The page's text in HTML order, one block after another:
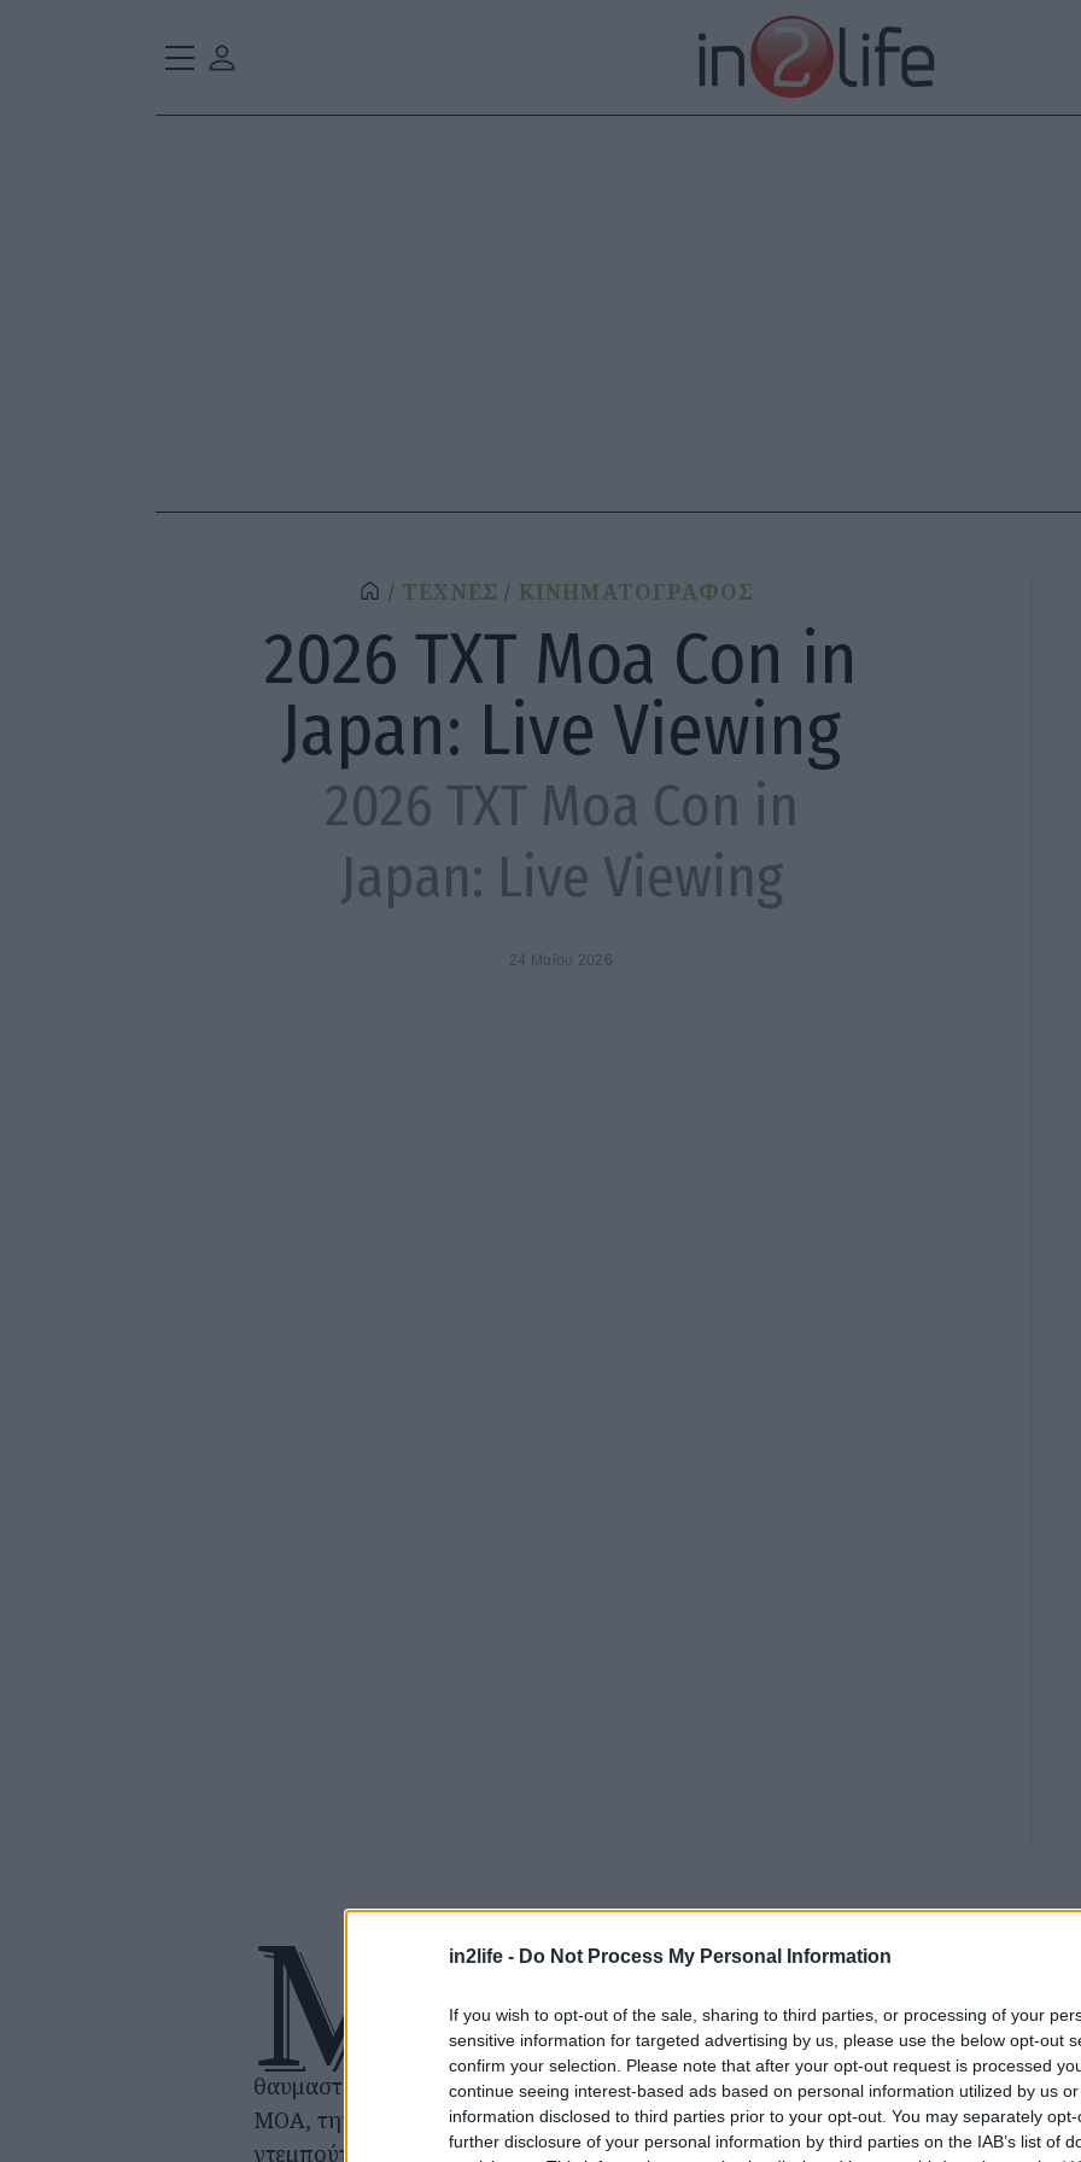
in2life - Do Not Process My Personal Information
If you wish to opt-out of the sale, sharing to third parties, or processing of your
sensitive information for targeted advertising by us, please use the below opt-out
confirm your selection. Please note that after your opt-out request is processed
continue seeing interest-based ads based on personal information utilized by us
information disclosed to third parties prior to your opt-out. You may separately
further disclosure of your personal information by third parties on the IAB’s list of
ΤΕΧΝΕΣ ΚΙΝΗΜΑΤΟΓΡΑΦΟΣ
2026 TXT Moa Con in
Japan: Live Viewing
2026 TXT Moa Con in
Japan: Live Viewing
24 Μαΐου 2026
Μ
ια ειδική συναυλία
αποκλειστικά για
να γιορτάσουν οι
θαυμαστές του συγκροτήματος, οι
ΜΟΑ, την 7η επέτειο του
ντεμπούτου των TOMORROW X